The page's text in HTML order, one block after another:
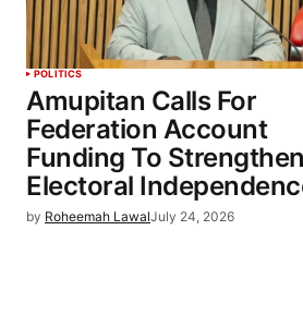
POLITICS
Amupitan Calls For
Federation Account
Funding To Strengthen
Electoral
by Roheemah LawalJuly 24, 2026